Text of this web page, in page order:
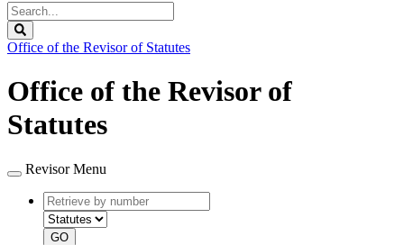
Search
Legislature
Office of the Revisor of Statutes
Office of the Revisor of
Statutes
Revisor Menu
Retrieve
by
number
type
GO